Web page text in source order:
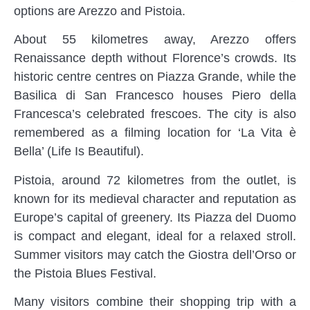
options are Arezzo and Pistoia.
About 55 kilometres away, Arezzo offers
Renaissance depth without Florence’s crowds. Its
historic centre centres on Piazza Grande, while the
Basilica di San Francesco houses Piero della
Francesca’s celebrated frescoes. The city is also
remembered as a filming location for ‘La Vita è
Bella’ (Life Is Beautiful).
Pistoia, around 72 kilometres from the outlet, is
known for its medieval character and reputation as
Europe’s capital of greenery. Its Piazza del Duomo
is compact and elegant, ideal for a relaxed stroll.
Summer visitors may catch the Giostra dell’Orso or
the Pistoia Blues Festival.
Many visitors combine their shopping trip with a